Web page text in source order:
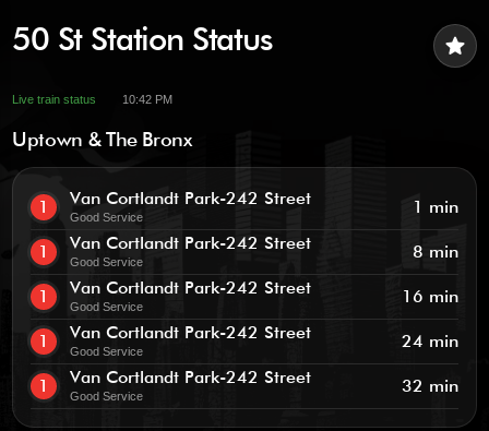
star
50 St Station Status
Live train status 10:42 PM
Uptown & The Bronx
1 Van Cortlandt Park-242 Street
Good Service 1 min
1 Van Cortlandt Park-242 Street
Good Service 8 min
1 Van Cortlandt Park-242 Street
Good Service 16 min
1 Van Cortlandt Park-242 Street
Good Service 24 min
1 Van Cortlandt Park-242 Street
Good Service 32 min